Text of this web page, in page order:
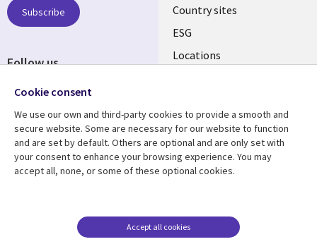
Country sites
ESG
Locations
Resource centre
Articles
Support
Accessibility
Terms of use
Subscribe
Follow us
Cookie consent
We use our own and third-party cookies to provide a smooth and
secure website. Some are necessary for our website to function
and are set by default. Others are optional and are only set with
your consent to enhance your browsing experience. You may
accept all, none, or some of these optional cookies.
Accept all cookies